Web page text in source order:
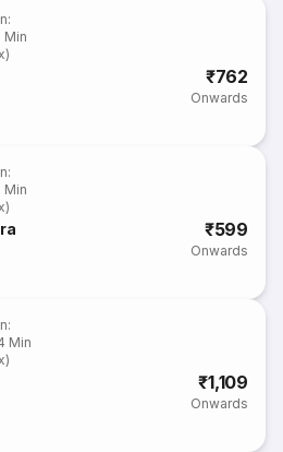
:
Min
₹762
Onwards
:
Min
₹599
Onwards
:
Min
₹1,109
Onwards